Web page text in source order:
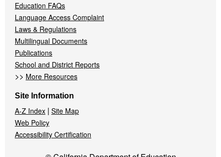
Education FAQs
Language Access Complaint
Laws & Regulations
Multilingual Documents
Publications
School and District Reports
>> More Resources
Site Information
A-Z Index | Site Map
Web Policy
Accessibility Certification